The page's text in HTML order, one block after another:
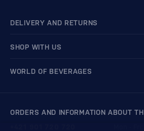
DELIVERY AND RETURNS
SHOP WITH US
WORLD OF BEVERAGES
ORDERS AND INFORMATION ABOUT